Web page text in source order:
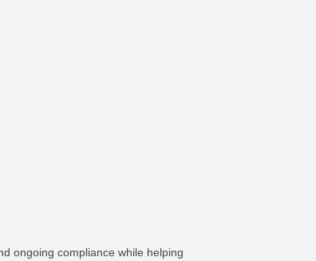
ongoing compliance while helping